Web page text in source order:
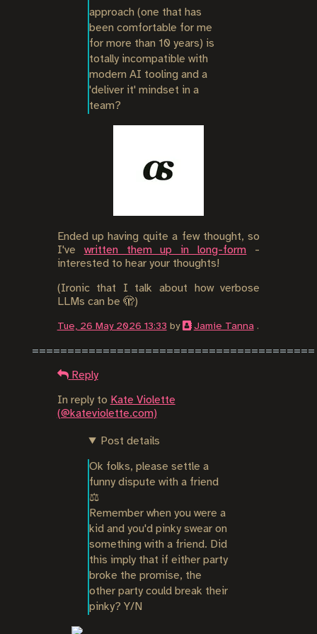
approach (one that has
been comfortable for me
for more than 10 years) is
totally incompatible with
modern AI tooling and a
'deliver it' mindset in a
team?
Ended up having quite a few thought, so
I've written them up in long-form -
interested to hear your thoughts!
(Ironic that I talk about how verbose
LLMs can be 🫣)
Tue, 26 May 2026 13:33 by Jamie Tanna.
Reply
In reply to Kate Violette
(@kateviolette.com)
Post details
Ok folks, please settle a
funny dispute with a friend
⚖️
Remember when you were a
kid and you'd pinky swear on
something with a friend. Did
this imply that if either party
broke the promise, the
other party could break their
pinky? Y/N